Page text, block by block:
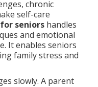
chronic
self-care
seniors handles
and emotional
It enables seniors
family stress and
slowly. A parent